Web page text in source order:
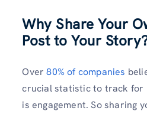
Why Share Your
Post to Your
Over80% ofcompanies
crucial statistic to track for
is engagement. So sharing